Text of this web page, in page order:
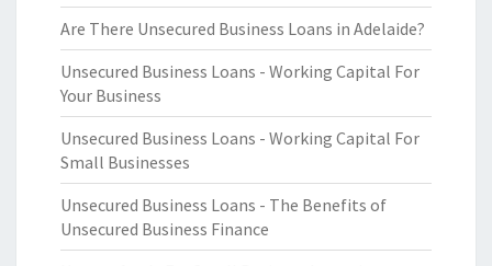
Are There Unsecured Business Loans in Adelaide?
Unsecured Business Loans - Working Capital For
Your Business
Unsecured Business Loans - Working Capital For
Small Businesses
Unsecured Business Loans - The Benefits of
Unsecured Business Finance